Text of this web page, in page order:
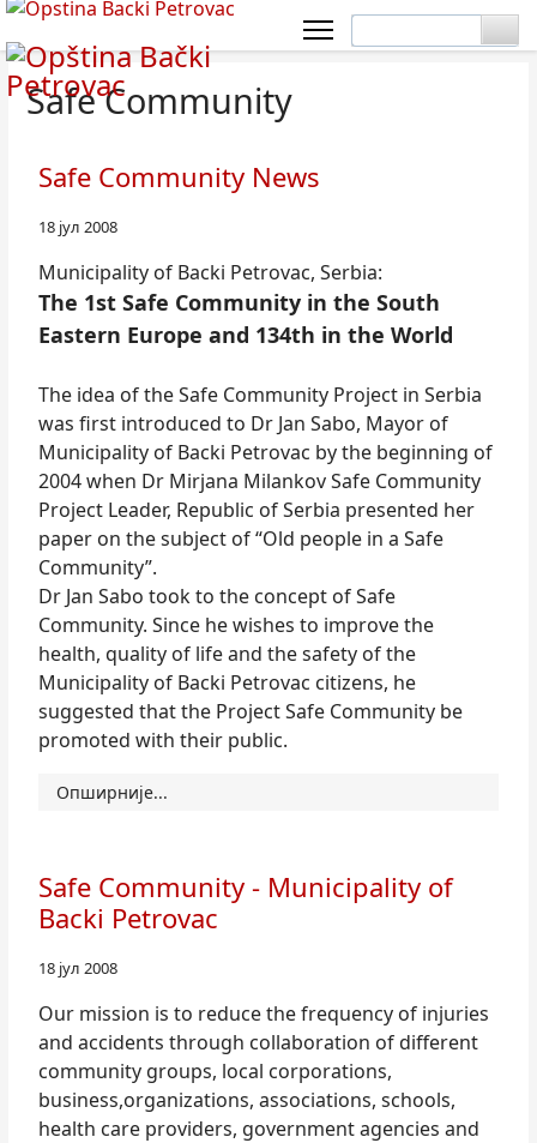
Safe Community
Safe Community News
18 јул 2008
Municipality of Backi Petrovac, Serbia:
The 1st Safe Community in the South
Eastern Europe and 134th in the World
The idea of the Safe Community Project in Serbia
was first introduced to Dr Jan Sabo, Mayor of
Municipality of Backi Petrovac by the beginning of
2004 when Dr Mirjana Milankov Safe Community
Project Leader, Republic of Serbia presented her
paper on the subject of “Old people in a Safe
Community”.
Dr Jan Sabo took to the concept of Safe
Community. Since he wishes to improve the
health, quality of life and the safety of the
Municipality of Backi Petrovac citizens, he
suggested that the Project Safe Community be
promoted with their public.
Опширније...
Safe Community - Municipality of
Backi Petrovac
18 јул 2008
Our mission is to reduce the frequency of injuries
and accidents through collaboration of different
community groups, local corporations,
business,organizations, associations, schools,
health care providers, government agencies and